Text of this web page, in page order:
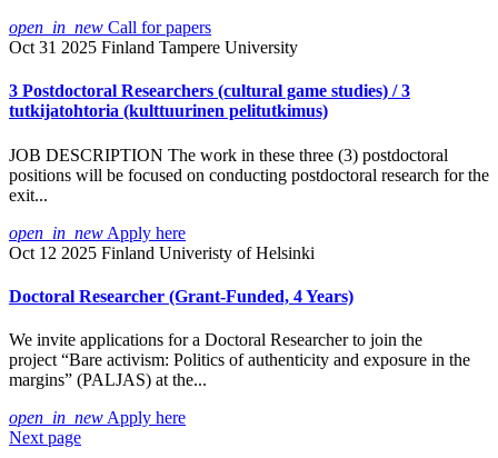
open_in_new Call for papers
Oct 31 2025 Finland Tampere University
3 Postdoctoral Researchers (cultural game studies) / 3
tutkijatohtoria (kulttuurinen pelitutkimus)
JOB DESCRIPTION The work in these three (3) postdoctoral
positions will be focused on conducting postdoctoral research for the
exit...
open_in_new Apply here
Oct 12 2025 Finland Univeristy of Helsinki
Doctoral Researcher (Grant-Funded, 4 Years)
We invite applications for a Doctoral Researcher to join the
project “Bare activism: Politics of authenticity and exposure in the
margins” (PALJAS) at the...
open_in_new Apply here
Next page